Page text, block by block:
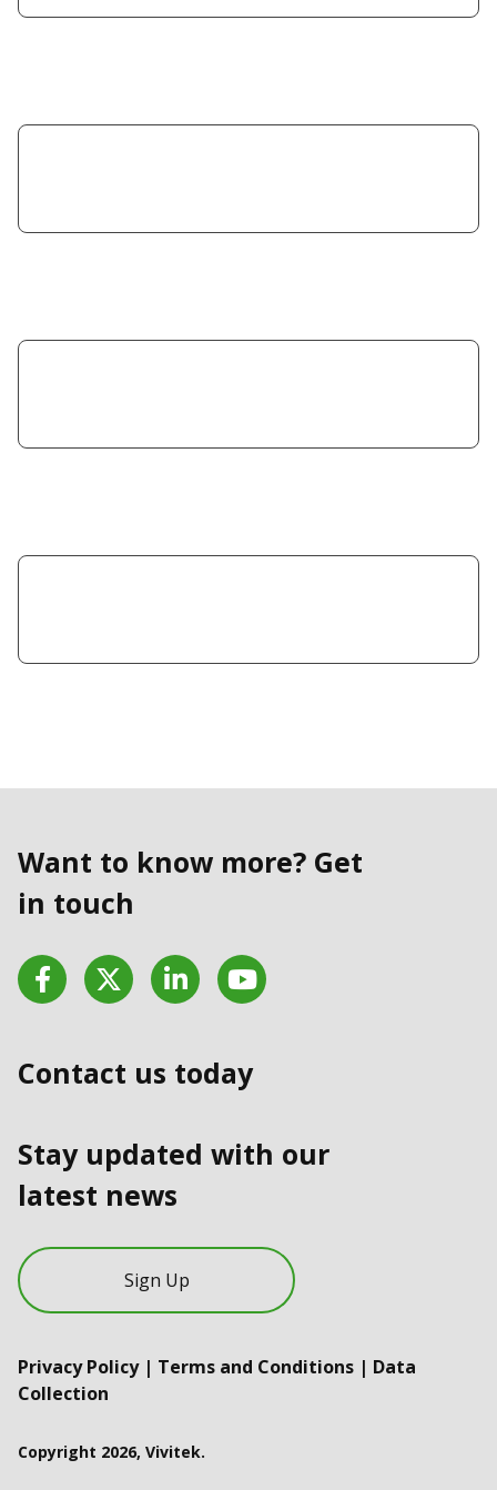
Want to know more? Get
in touch
FacebookTwitter LinkedInYouTube
Contact us today
Stay updated with our
latest news
Sign Up
Privacy Policy| Terms and Conditions | Data
Collection
Copyright 2026, Vivitek.